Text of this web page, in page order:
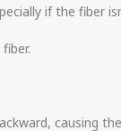
if the fiber
causing